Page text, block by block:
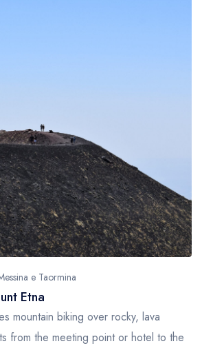
e Taormina
Etna
mountain biking over rocky, lava
from the meeting point or hotel to the